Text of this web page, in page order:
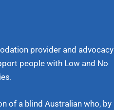
provider and advocacy
people with Low and No
of a blind Australian who, by